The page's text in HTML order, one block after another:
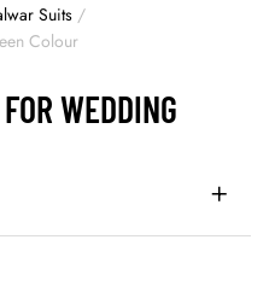
Suits /
Colour
WEDDING